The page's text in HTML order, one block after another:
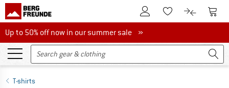
To Customer Account
To Wishlist.To product
To
Up to 50% off now in our summer sale
Up to 50% off now in our summer sale »
T-shirts